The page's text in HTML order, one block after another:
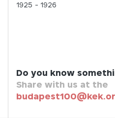
1925 - 1926
Do you know
Share with us at the